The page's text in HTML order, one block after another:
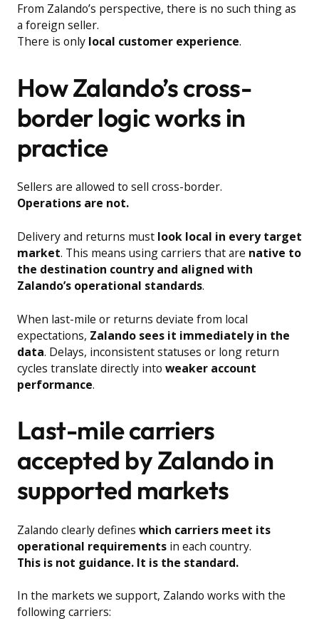
From Zalando’s perspective, there is no such thing as
a foreign seller.
There is only local customer experience.
How Zalando’s cross-
border logic works in
practice
Sellers are allowed to sell cross-border.
Operations are not.
Delivery and returns must look local in every target
market. This means using carriers that are native to
the destination country and aligned with
Zalando’s operational standards.
When last-mile or returns deviate from local
expectations, Zalando sees it immediately in the
data. Delays, inconsistent statuses or long return
cycles translate directly into weaker account
performance.
Last-mile carriers
accepted by Zalando in
supported markets
Zalando clearly defines which carriers meet its
operational requirementsin each country.
This is not guidance. It is the standard.
In the markets we support, Zalando works with the
following carriers: